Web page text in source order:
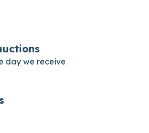
day we receive